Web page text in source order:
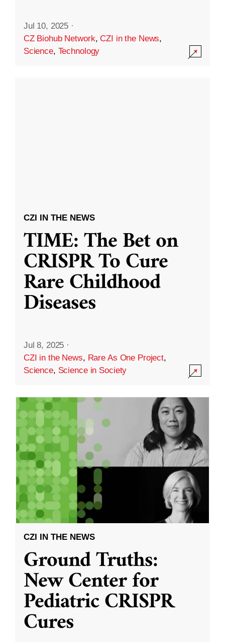
Jul 10, 2025 ·
CZ Biohub Network,CZI in the News,
Science, Technology
CZI IN THE NEWS
TIME: The Bet on
CRISPR To Cure
Rare Childhood
Diseases
Jul 8, 2025 ·
CZI in the News, Rare As One Project,
Science, Science in Society
CZI IN THE NEWS
Ground Truths:
New Center for
Pediatric CRISPR
Cures